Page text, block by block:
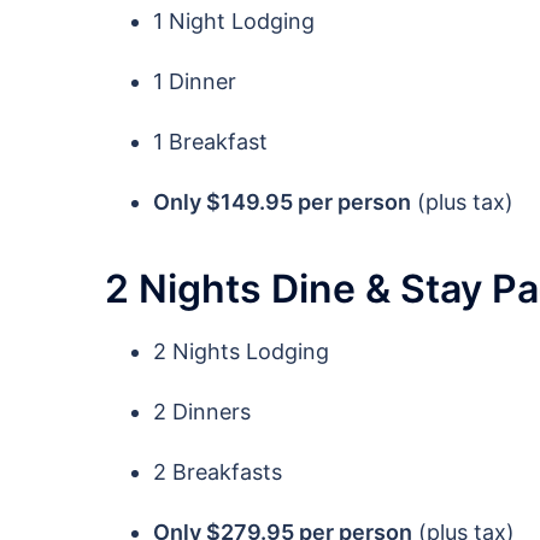
1 Night Lodging
1 Dinner
1 Breakfast
Only $149.95 per person (plus tax)
2 Nights Dine & Stay
2 Nights Lodging
2 Dinners
2 Breakfasts
Only $279.95 per person (plus tax)